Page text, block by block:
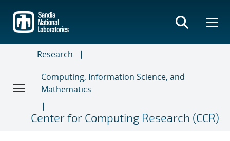
main
content
Research
Computing, Information Science, and
Mathematics
Center for Computing Research (CCR)